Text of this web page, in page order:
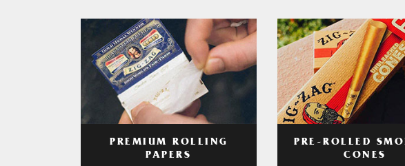
PREMIUM ROLLING
PAPERS
PRE-ROLLED
CONES